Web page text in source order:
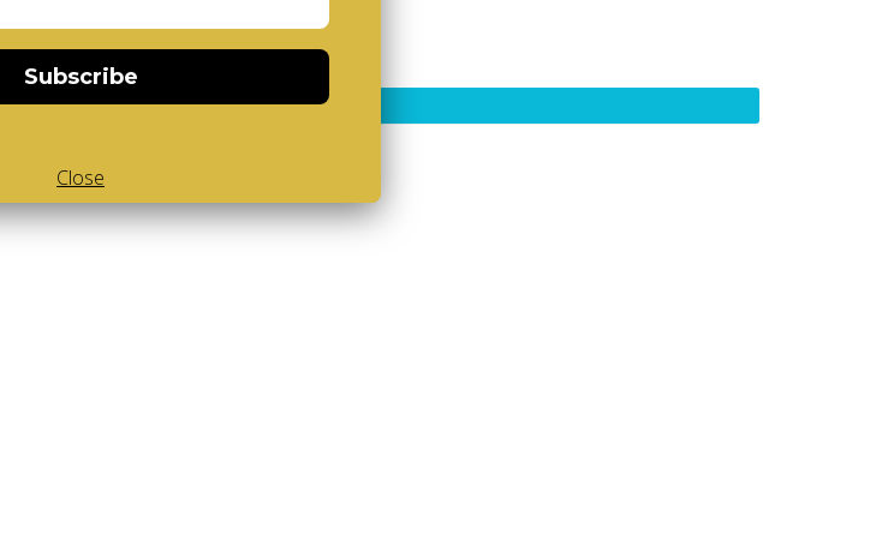
to Cart
Subscribe
Close